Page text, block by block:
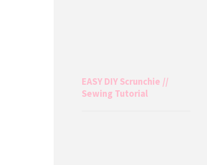
EASY DIY Scrunchie //
Sewing Tutorial